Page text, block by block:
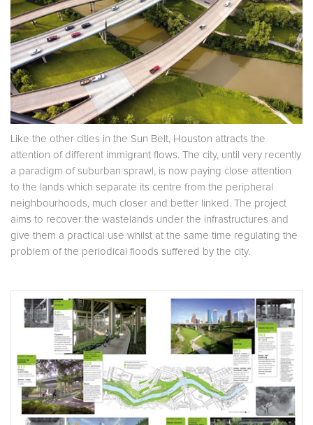
Like the other cities in the Sun Belt, Houston attracts the
attention of different immigrant flows. The city, until very recently
a paradigm of suburban sprawl, is now paying close attention
to the lands which separate its centre from the peripheral
neighbourhoods, much closer and better linked. The project
aims to recover the wastelands under the infrastructures and
give them a practical use whilst at the same time regulating the
problem of the periodical floods suffered by the city.